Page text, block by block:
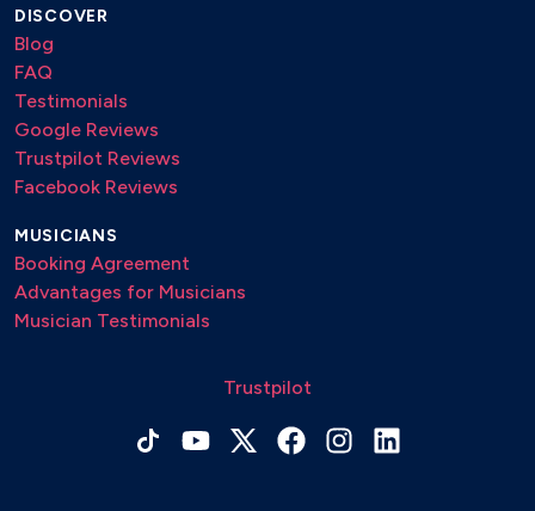
DISCOVER
Blog
FAQ
Testimonials
Google Reviews
Trustpilot Reviews
Facebook Reviews
MUSICIANS
Booking Agreement
Advantages for Musicians
Musician Testimonials
Trustpilot